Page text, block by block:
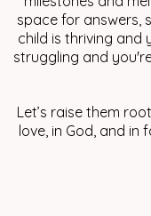
space for answers,
child is thriving and
struggling and
Let’s raise them
love, in God, and